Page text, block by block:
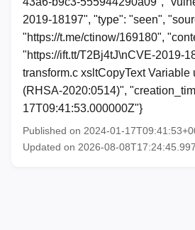
2019-18197", "type": "seen",
"https://t.me/ctinow/169180",
"https://ift.tt/T2Bj4tJ\nCVE-2019-
transform.c xsltCopyText Variable
(RHSA-2020:0514)",
17T09:41:53.000000Z"}
Published on 2024-01-
Updated on 2026-08-